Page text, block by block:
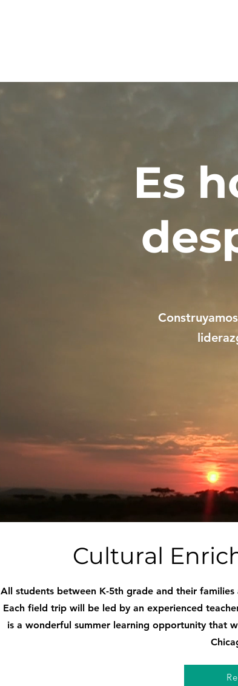
Es
Cultural
All students between K-5th grade and their
Each field trip will be led by an experienced
is a wonderful summer learning opportunity that